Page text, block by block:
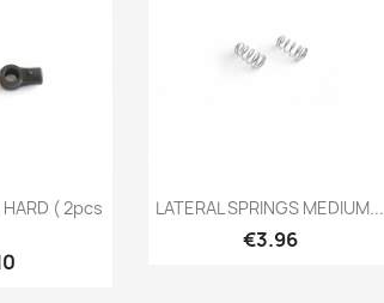
view
HARD ( 2pcs
Quick view
LATERAL SPRINGS MEDIUM...
Price
€3.96